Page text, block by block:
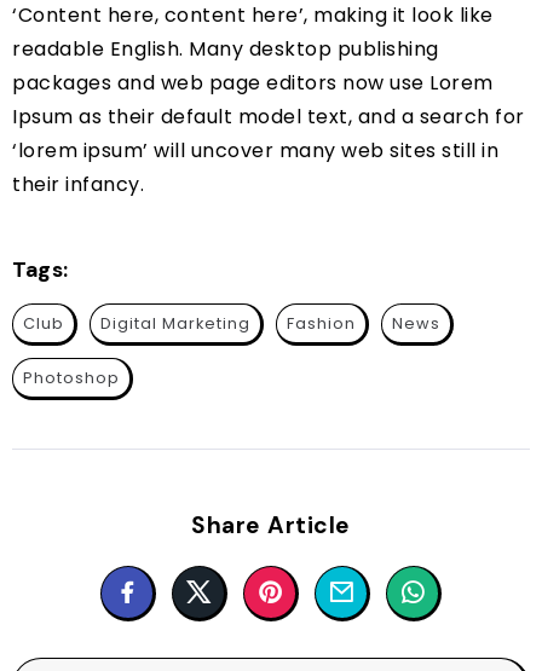
‘Content here, content here’, making it look like
readable English. Many desktop publishing
packages and web page editors now use Lorem
Ipsum as their default model text, and a search for
‘lorem ipsum’ will uncover many web sites still in
their infancy.
Tags:
Club Digital Marketing Fashion News
Photoshop
Share Article